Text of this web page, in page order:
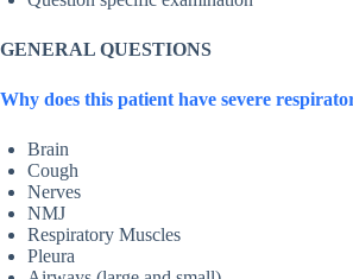
GENERAL QUESTIONS
Why does this patient have severe
Brain
Cough
Nerves
NMJ
Respiratory Muscles
Pleura